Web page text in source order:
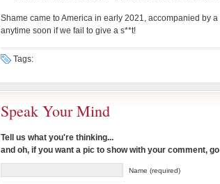
Shame came to America in early 2021, accompanied by
anytime soon if we fail to give a s**t!
Tags:
Speak Your Mind
Tell us what you're thinking...
and oh, if you want a pic to show with your comment,
Name (required)